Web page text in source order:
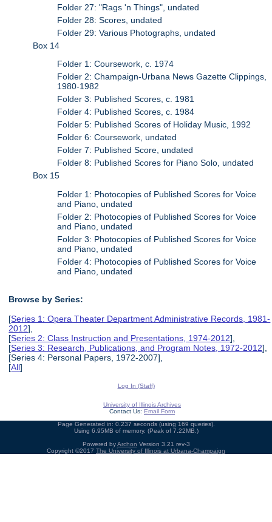
Folder 27: "Rags 'n Things", undated
Folder 28: Scores, undated
Folder 29: Various Photographs, undated
Box 14
Folder 1: Coursework, c. 1974
Folder 2: Champaign-Urbana News Gazette Clippings,
1980-1982
Folder 3: Published Scores, c. 1981
Folder 4: Published Scores, c. 1984
Folder 5: Published Scores of Holiday Music, 1992
Folder 6: Coursework, undated
Folder 7: Published Score, undated
Folder 8: Published Scores for Piano Solo, undated
Box 15
Folder 1: Photocopies of Published Scores for Voice
and Piano, undated
Folder 2: Photocopies of Published Scores for Voice
and Piano, undated
Folder 3: Photocopies of Published Scores for Voice
and Piano, undated
Folder 4: Photocopies of Published Scores for Voice
and Piano, undated
Browse by Series:
[Series 1: Opera Theater Department Administrative Records, 1981-
2012],
[Series 2: Class Instruction and Presentations, 1974-2012],
[Series 3: Research, Publications, and Program Notes, 1972-2012],
[Series 4: Personal Papers, 1972-2007],
[All]
Log In (Staff)
University of Illinois Archives
Contact Us: Email Form
Page Generated in: 0.237 seconds (using 169 queries).
Using 6.95MB of memory. (Peak of 7.22MB.)
Powered byArchon Version 3.21 rev-3
Copyright ©2017 The University of Illinois at Urbana-Champaign